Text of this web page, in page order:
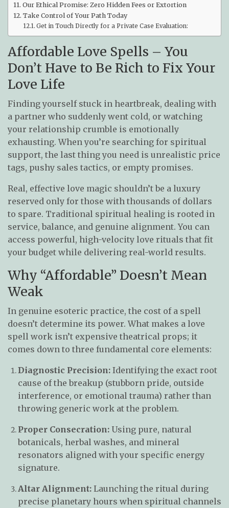
Our Ethical Promise: Zero Hidden Fees or Extortion
Take Control of Your Path Today
Get in Touch Directly for a Private Case Evaluation:
Affordable Love Spells – You
Don’t Have to Be Rich to Fix Your
Love Life
Finding yourself stuck in heartbreak, dealing with
a partner who suddenly went cold, or watching
your relationship crumble is emotionally
exhausting. When you’re searching for spiritual
support, the last thing you need is unrealistic price
tags, pushy sales tactics, or empty promises.
Real, effective love magic shouldn’t be a luxury
reserved only for those with thousands of dollars
to spare. Traditional spiritual healing is rooted in
service, balance, and genuine alignment. You can
access powerful, high-velocity love rituals that fit
your budget while delivering real-world results.
Why “Affordable” Doesn’t Mean
Weak
In genuine esoteric practice, the cost of a spell
doesn’t determine its power. What makes a love
spell work isn’t expensive theatrical props; it
comes down to three fundamental core elements:
Diagnostic Precision: Identifying the exact root
cause of the breakup (stubborn pride, outside
interference, or emotional trauma) rather than
throwing generic work at the problem.
Proper Consecration: Using pure, natural
botanicals, herbal washes, and mineral
resonators aligned with your specific energy
signature.
Altar Alignment: Launching the ritual during
precise planetary hours when spiritual channels